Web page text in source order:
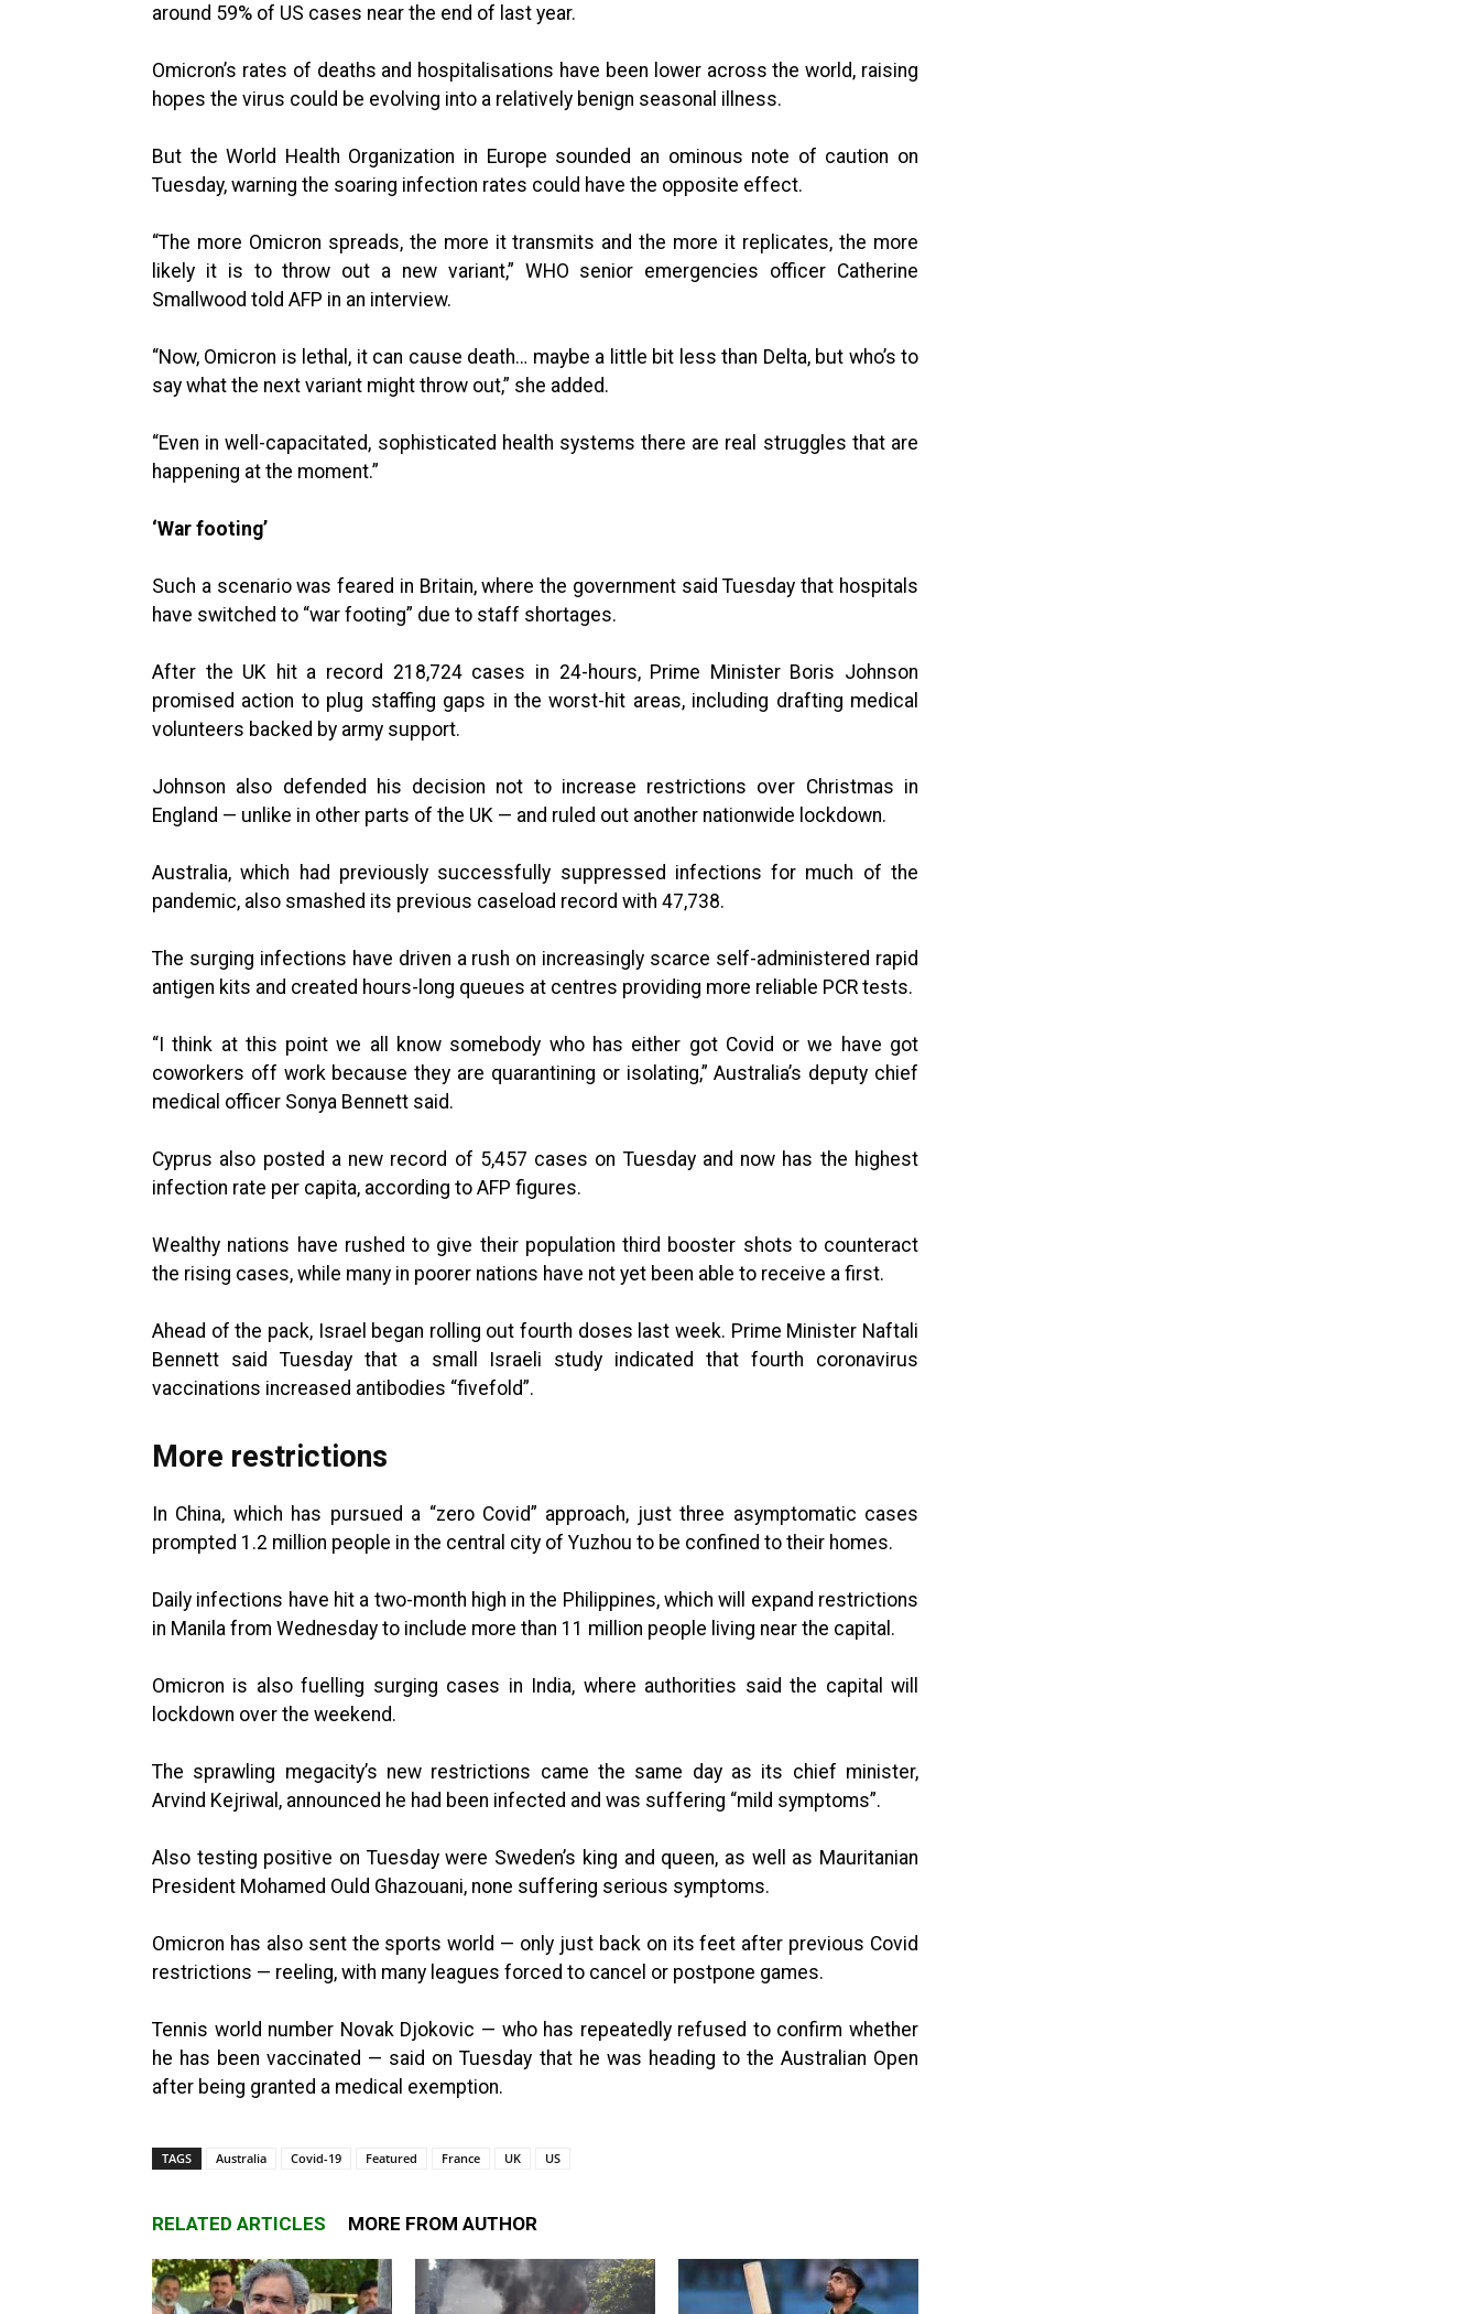
around 59% of US cases near the end of last year.
Omicron’s rates of deaths and hospitalisations have been lower across the world, raising
hopes the virus could be evolving into a relatively benign seasonal illness.
But the World Health Organization in Europe sounded an ominous note of caution on
Tuesday, warning the soaring infection rates could have the opposite effect.
“The more Omicron spreads, the more it transmits and the more it replicates, the more
likely it is to throw out a new variant,” WHO senior emergencies officer Catherine
Smallwood told AFP in an interview.
“Now, Omicron is lethal, it can cause death… maybe a little bit less than Delta, but who’s to
say what the next variant might throw out,” she added.
“Even in well-capacitated, sophisticated health systems there are real struggles that are
happening at the moment.”
‘War footing’
Such a scenario was feared in Britain, where the government said Tuesday that hospitals
have switched to “war footing” due to staff shortages.
After the UK hit a record 218,724 cases in 24-hours, Prime Minister Boris Johnson
promised action to plug staffing gaps in the worst-hit areas, including drafting medical
volunteers backed by army support.
Johnson also defended his decision not to increase restrictions over Christmas in
England — unlike in other parts of the UK — and ruled out another nationwide lockdown.
Australia, which had previously successfully suppressed infections for much of the
pandemic, also smashed its previous caseload record with 47,738.
The surging infections have driven a rush on increasingly scarce self-administered rapid
antigen kits and created hours-long queues at centres providing more reliable PCR tests.
“I think at this point we all know somebody who has either got Covid or we have got
coworkers off work because they are quarantining or isolating,” Australia’s deputy chief
medical officer Sonya Bennett said.
Cyprus also posted a new record of 5,457 cases on Tuesday and now has the highest
infection rate per capita, according to AFP figures.
Wealthy nations have rushed to give their population third booster shots to counteract
the rising cases, while many in poorer nations have not yet been able to receive a first.
Ahead of the pack, Israel began rolling out fourth doses last week. Prime Minister Naftali
Bennett said Tuesday that a small Israeli study indicated that fourth coronavirus
vaccinations increased antibodies “fivefold”.
More restrictions
In China, which has pursued a “zero Covid” approach, just three asymptomatic cases
prompted 1.2 million people in the central city of Yuzhou to be confined to their homes.
Daily infections have hit a two-month high in the Philippines, which will expand restrictions
in Manila from Wednesday to include more than 11 million people living near the capital.
Omicron is also fuelling surging cases in India, where authorities said the capital will
lockdown over the weekend.
The sprawling megacity’s new restrictions came the same day as its chief minister,
Arvind Kejriwal, announced he had been infected and was suffering “mild symptoms”.
Also testing positive on Tuesday were Sweden’s king and queen, as well as Mauritanian
President Mohamed Ould Ghazouani, none suffering serious symptoms.
Omicron has also sent the sports world — only just back on its feet after previous Covid
restrictions — reeling, with many leagues forced to cancel or postpone games.
Tennis world number Novak Djokovic — who has repeatedly refused to confirm whether
he has been vaccinated — said on Tuesday that he was heading to the Australian Open
after being granted a medical exemption.
TAGS Australia Covid-19 Featured France UK US
RELATED ARTICLES MORE FROM AUTHOR